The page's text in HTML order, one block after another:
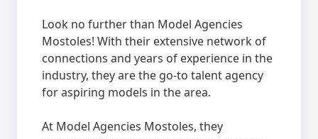
Look no further than Model Agencies
Mostoles! With their extensive network of
connections and years of experience in the
industry, they are the go-to talent agency
for aspiring models in the area.
At Model Agencies Mostoles, they